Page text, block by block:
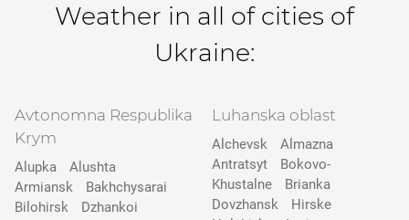
Weather in all of cities of
Ukraine:
Avtonomna Respublika
Krym
Alupka
Alushta
Armiansk
Bakhchysarai
Bilohirsk
Dzhankoi
Luhanska oblast
Alchevsk
Almazna
Antratsyt
Bokovo-
Khustalne
Brianka
Dovzhansk
Hirske